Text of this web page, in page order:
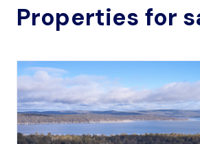
Properties for